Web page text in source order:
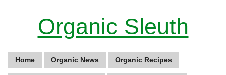
Organic Sleuth
Home Organic News Organic Recipes